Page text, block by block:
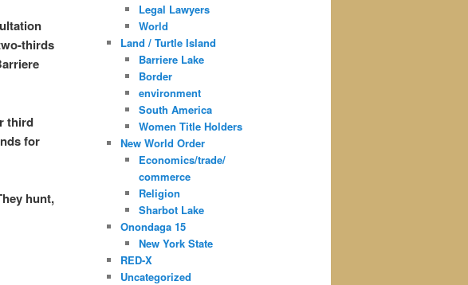
thirds
third
for
hunt,
Legal Lawyers
World
Land / Turtle Island
Barriere Lake
Border
environment
South America
Women Title Holders
New World Order
Economics/trade/
commerce
Religion
Sharbot Lake
Onondaga 15
New York State
RED-X
Uncategorized